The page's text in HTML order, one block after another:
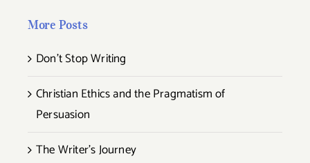
More Posts
Don’t Stop Writing
Christian Ethics and the Pragmatism of
Persuasion
The Writer’s Journey